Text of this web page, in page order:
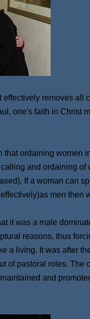
effectively removes all
one's faith in Christ
that ordaining women
and ordaining of
If a woman can
men then
it was a male
reasons, thus
a living. It was after
of pastoral roles.
and